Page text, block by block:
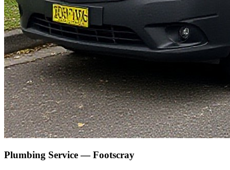
Plumbing Service — Footscray